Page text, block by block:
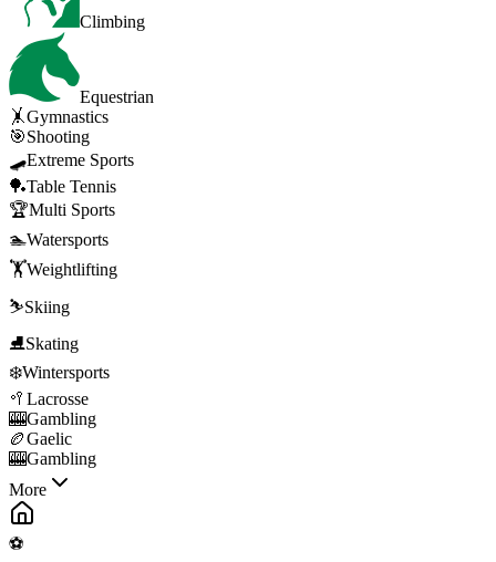
Climbing
Equestrian
🤸Gymnastics
🎯Shooting
🛹Extreme Sports
🏓Table Tennis
🏆Multi Sports
🏊Watersports
🏋️Weightlifting
⛷️Skiing
⛸️Skating
❄️Wintersports
🥍 Lacrosse
🎰Gambling
🏉Gaelic
🎰Gambling
More
⚽